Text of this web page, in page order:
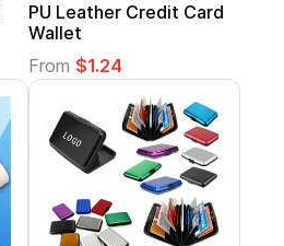
PU Leather Credit Card
Wallet
From $1.24